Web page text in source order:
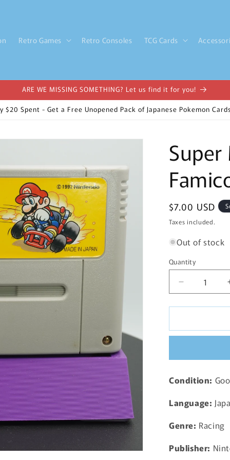
Retro Games Retro Consoles TCG Cards
ARE WE MISSING SOMETHING? Let us find it for you!
$20 Spent - Get a Free Unopened Pack of Japanese Pokemon
Super
Regular
price
$7.00 USD
Taxes included.
Out of stock
Quantity
Decrease
quantity
for
Mario
Famicom
-
JP
Condition:
Language:
Genre: Racing
Publisher: